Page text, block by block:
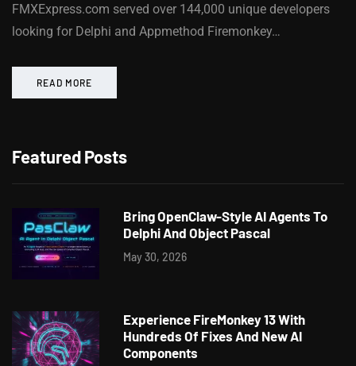
FMXExpress.com served over 144,000 unique developers
looking for Delphi and Appmethod Firemonkey…
READ MORE
Featured Posts
Bring OpenClaw-Style AI Agents To
Delphi And Object Pascal
May 30, 2026
Experience FireMonkey 13 With
Hundreds Of Fixes And New AI
Components